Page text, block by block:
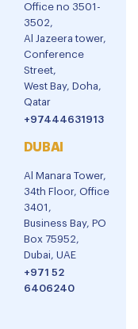
Office no 3501-
3502,
Al Jazeera tower,
Conference
Street,
West Bay, Doha,
Qatar
+97444631913
DUBAI
Al Manara Tower,
34th Floor, Office
3401,
Business Bay, PO
Box 75952,
Dubai, UAE
+971 52
6406240